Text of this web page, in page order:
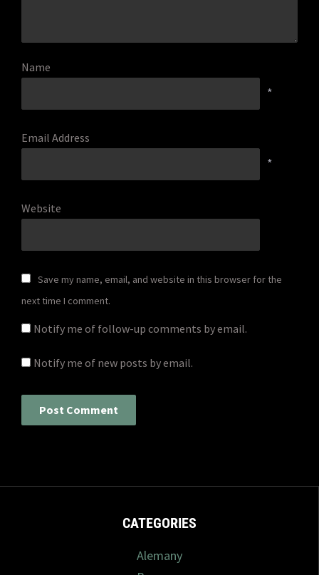
Name
*
Email Address
*
Website
Save my name, email, and website in this browser for the
next time I comment.
Notify me of follow-up comments by email.
Notify me of new posts by email.
CATEGORIES
Alemany